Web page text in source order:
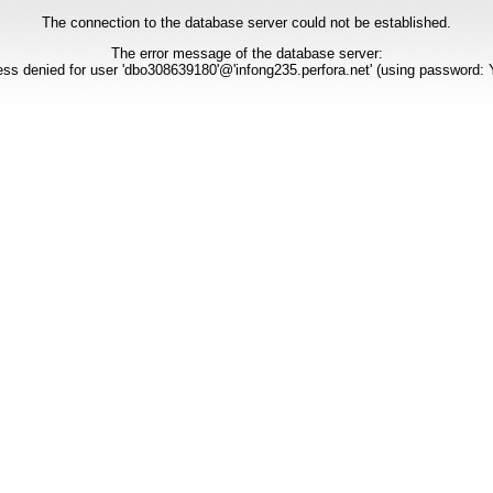
The connection to the database server could not be established.
The error message of the database server:
denied for user 'dbo308639180'@'infong235.perfora.net' (using password: